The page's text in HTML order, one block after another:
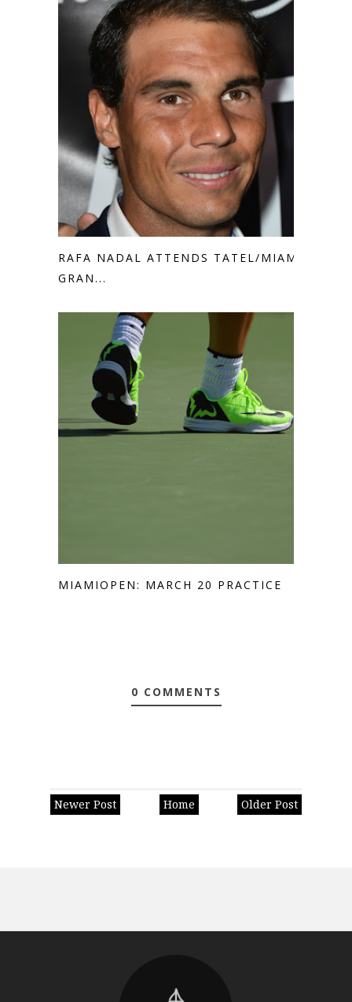
RAFA NADAL ATTENDS TATEL/MIAMI
GRAN...
MIAMIOPEN: MARCH 20 PRACTICE
0 COMMENTS
Newer Post Older Post
Home